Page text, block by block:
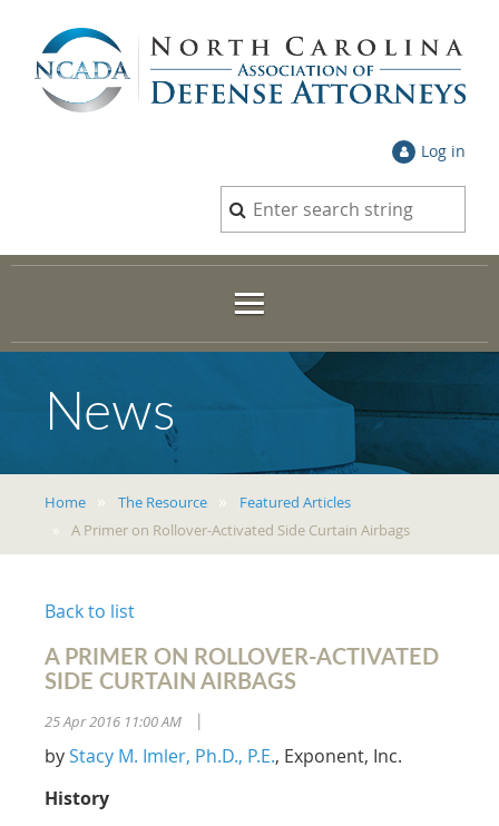
Log in
News
Home The Resource
Featured Articles
A Primer on Rollover-Activated Side Curtain Airbags
Back to list
A PRIMER ON ROLLOVER-ACTIVATED
SIDE CURTAIN AIRBAGS
25 Apr 2016 11:00 AM
byStacy M. Imler, Ph.D., P.E., Exponent, Inc.
History